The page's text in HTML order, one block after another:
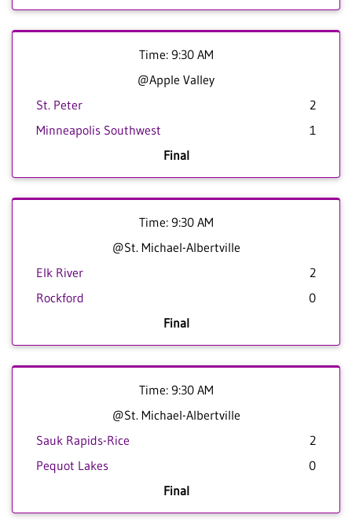
Time: 9:30 AM
@Apple Valley
St. Peter
2
Minneapolis Southwest
1
Final
Time: 9:30 AM
@St. Michael-Albertville
Elk River
2
Rockford
0
Final
Time: 9:30 AM
@St. Michael-Albertville
Sauk Rapids-Rice
2
Pequot Lakes
0
Final